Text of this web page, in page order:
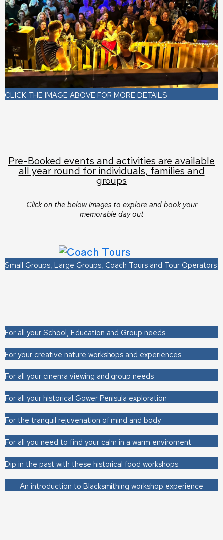
CLICK THE IMAGE ABOVE FOR MORE DETAILS
Pre-Booked events and activities are available
all year round for individuals, families and
groups
Click on the below images to explore and book your
memorable day out
Small Groups, Large Groups, Coach Tours and Tour Operators
For all your School, Education and Group needs
For your creative nature workshops and experiences
For all your cinema viewing and group needs
For all your historical Gower Penisula exploration
For the tranquil rejuvenation of mind and body
For all you need to find your calm in a warm enviroment
Dip in the past with these historical food workshops
An introduction to Blacksmithing workshop experience